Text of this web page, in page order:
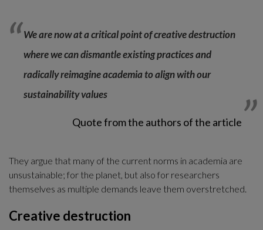
We are now at a critical point of creative destruction
where we can dismantle existing practices and
radically reimagine academia to align with our
sustainability values
Quote from the authors of the article
They argue that many of the current norms in academia are
unsustainable; for the planet, but also for researchers
themselves as multiple demands leave them overstretched.
Creative destruction